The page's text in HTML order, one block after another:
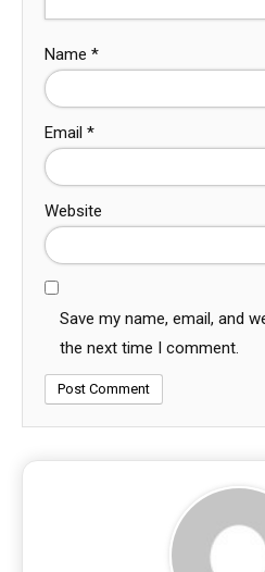
Name *
Email *
Website
Save my name, email, and
the next time I comment.